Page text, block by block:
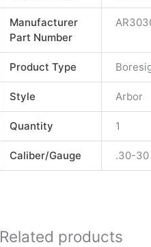
Manufacturer
Part Number
Product Type
Style Arbor
Quantity 1
Caliber/Gauge .30-30
Related products